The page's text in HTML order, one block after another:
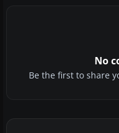
No
Be the first to share